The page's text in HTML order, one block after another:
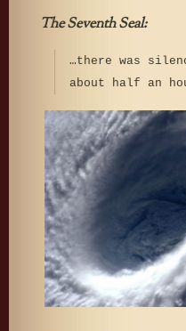
The Seventh Seal:
…there was
about half an